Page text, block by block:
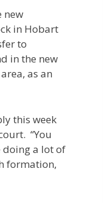
new
in Hobart
to
in the new
as an
this week
“You
doing a lot of
formation,